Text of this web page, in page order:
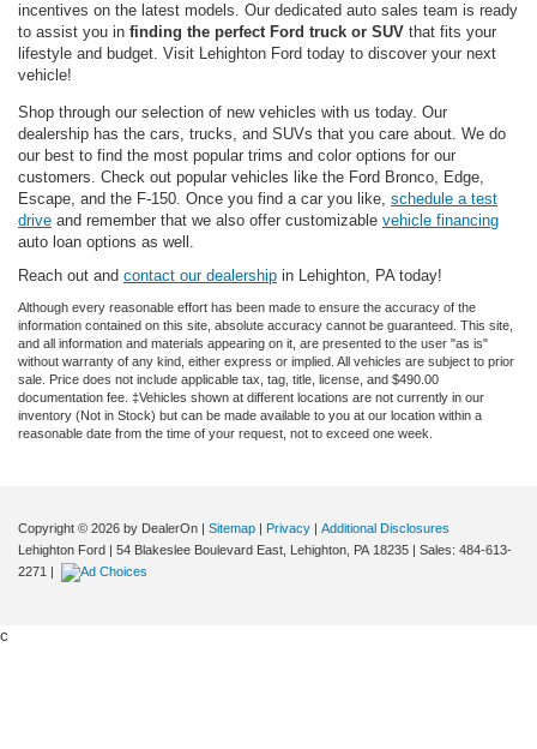
incentives on the latest models. Our dedicated auto sales team is ready
to assist you in finding the perfect Ford truck or SUV that fits your
lifestyle and budget. Visit Lehighton Ford today to discover your next
vehicle!
Shop through our selection of new vehicles with us today. Our
dealership has the cars, trucks, and SUVs that you care about. We do
our best to find the most popular trims and color options for our
customers. Check out popular vehicles like the Ford Bronco, Edge,
Escape, and the F-150. Once you find a car you like, schedule a test
drive and remember that we also offer customizable vehicle financing
auto loan options as well.
Reach out and contact our dealership in Lehighton, PA today!
Although every reasonable effort has been made to ensure the accuracy of the
information contained on this site, absolute accuracy cannot be guaranteed. This site,
and all information and materials appearing on it, are presented to the user "as is"
without warranty of any kind, either express or implied. All vehicles are subject to prior
sale. Price does not include applicable tax, tag, title, license, and $490.00
documentation fee. ‡Vehicles shown at different locations are not currently in our
inventory (Not in Stock) but can be made available to you at our location within a
reasonable date from the time of your request, not to exceed one week.
Copyright © 2026 by DealerOn | Sitemap | Privacy | Additional Disclosures
Lehighton Ford | 54 Blakeslee Boulevard East, Lehighton, PA 18235 | Sales: 484-613-
2271 |
c